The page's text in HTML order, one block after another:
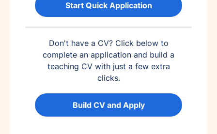
Start Quick Application
Don't have a CV? Click below to
complete an application and build a
teaching CV with just a few extra
clicks.
Build CV and Apply